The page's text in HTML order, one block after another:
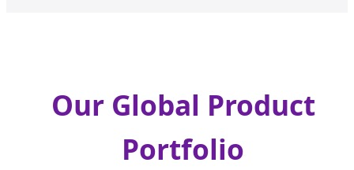
Our Global Product
Portfolio